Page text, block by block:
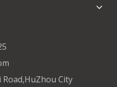
Road,HuZhou City